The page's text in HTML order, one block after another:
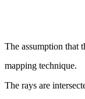
The assumption that
mapping technique.
The rays are